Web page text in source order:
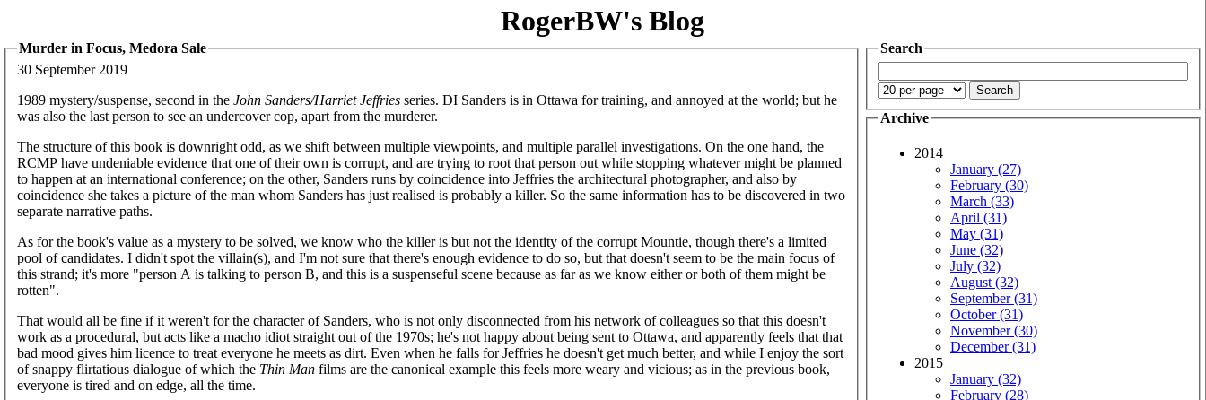
RogerBW's Blog
Murder in Focus, Medora Sale
30 September 2019
1989 mystery/suspense, second in the John Sanders/Harriet Jeffries series. DI Sanders is in Ottawa for training, and annoyed at the world; but he
was also the last person to see an undercover cop, apart from the murderer.
The structure of this book is downright odd, as we shift between multiple viewpoints, and multiple parallel investigations. On the one hand, the
RCMP have undeniable evidence that one of their own is corrupt, and are trying to root that person out while stopping whatever might be planned
to happen at an international conference; on the other, Sanders runs by coincidence into Jeffries the architectural photographer, and also by
coincidence she takes a picture of the man whom Sanders has just realised is probably a killer. So the same information has to be discovered in two
separate narrative paths.
As for the book's value as a mystery to be solved, we know who the killer is but not the identity of the corrupt Mountie, though there's a limited
pool of candidates. I didn't spot the villain(s), and I'm not sure that there's enough evidence to do so, but that doesn't seem to be the main focus of
this strand; it's more "person A is talking to person B, and this is a suspenseful scene because as far as we know either or both of them might be
rotten".
That would all be fine if it weren't for the character of Sanders, who is not only disconnected from his network of colleagues so that this doesn't
work as a procedural, but acts like a macho idiot straight out of the 1970s; he's not happy about being sent to Ottawa, and apparently feels that that
bad mood gives him licence to treat everyone he meets as dirt. Even when he falls for Jeffries he doesn't get much better, and while I enjoy the sort
of snappy flirtatious dialogue of which the Thin Man films are the canonical example this feels more weary and vicious; as in the previous book,
everyone is tired and on edge, all the time.
Search
Archive
2014
January (27)
February (30)
March (33)
April (31)
May (31)
June (32)
July (32)
August (32)
September (31)
October (31)
November (30)
December (31)
2015
January (32)
February (28)